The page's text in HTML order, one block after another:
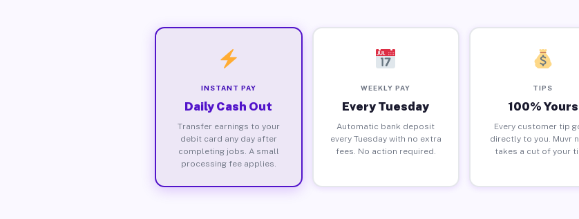
INSTANT PAY
Daily Cash Out
Transfer earnings to your
debit card any day after
completing jobs. A small
processing fee applies.
WEEKLY PAY
Every Tuesday
Automatic bank deposit
every Tuesday with no extra
fees. No action required.
TIPS
100% Yours
Every customer tip
directly to you. Muvr
takes a cut of your